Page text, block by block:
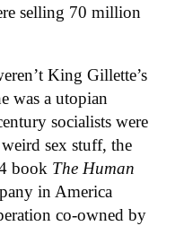
selling 70 million
King Gillette’s
was a utopian
socialists were
sex stuff, the
book The Human
in America
co-owned by